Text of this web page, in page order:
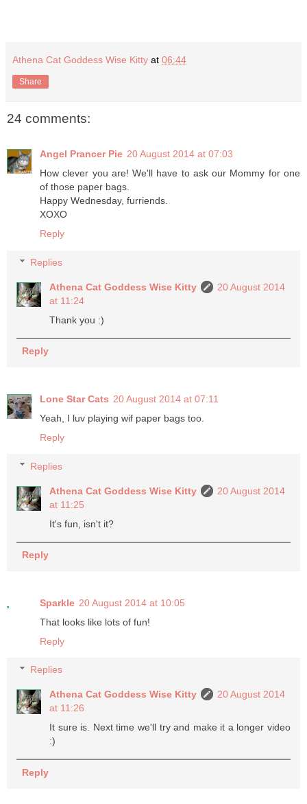
Athena Cat Goddess Wise Kitty at 06:44
Share
24 comments:
Angel Prancer Pie 20 August 2014 at 07:03
How clever you are! We'll have to ask our Mommy for one
of those paper bags.
Happy Wednesday, furriends.
XOXO
Reply
Replies
Athena Cat Goddess Wise Kitty
20 August 2014
at 11:24
Thank you :)
Reply
Lone Star Cats 20 August 2014 at 07:11
Yeah, I luv playing wif paper bags too.
Reply
Replies
Athena Cat Goddess Wise Kitty
20 August 2014
at 11:25
It's fun, isn't it?
Reply
Sparkle 20 August 2014 at 10:05
That looks like lots of fun!
Reply
Replies
Athena Cat Goddess Wise Kitty
20 August 2014
at 11:26
It sure is. Next time we'll try and make it a longer video
:)
Reply